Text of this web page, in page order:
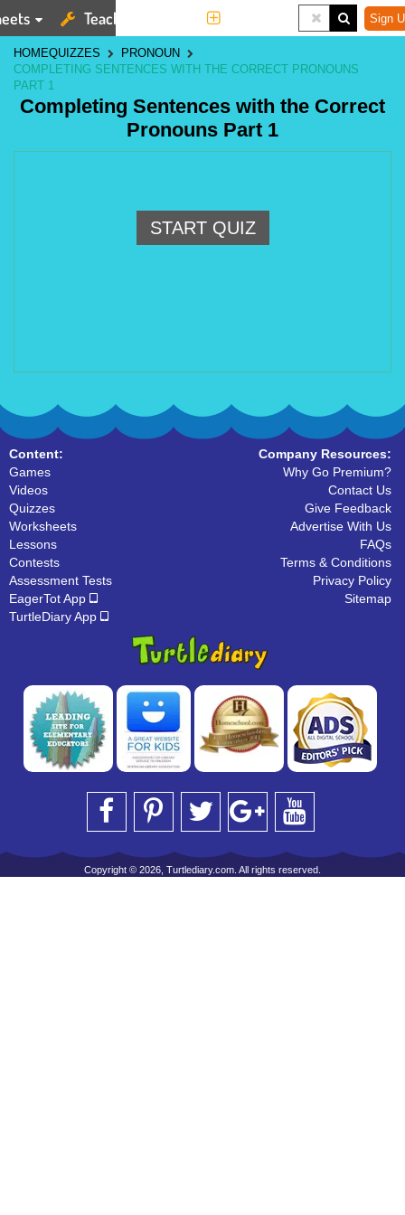
Teaching Tools Sign
HOMEQUIZZES
PRONOUN
COMPLETING SENTENCES WITH THE CORRECT PRONOUNS
PART 1
Completing Sentences with the Correct
Pronouns Part 1
START QUIZ
Content:
Games
Videos
Quizzes
Worksheets
Lessons
Contests
Assessment Tests
EagerTot App
TurtleDiary App
Company Resources:
Why Go Premium?
Contact Us
Give Feedback
Advertise With Us
FAQs
Terms & Conditions
Privacy Policy
Sitemap
Copyright © 2026, Turtlediary.com. All rights reserved.